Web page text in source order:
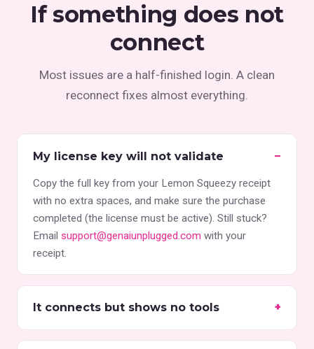
If something does not
connect
Most issues are a half-finished login. A clean
reconnect fixes almost everything.
My license key will not validate
Copy the full key from your Lemon Squeezy receipt
with no extra spaces, and make sure the purchase
completed (the license must be active). Still stuck?
Emailsupport@genaiunplugged.com with your
receipt.
It connects but shows no tools